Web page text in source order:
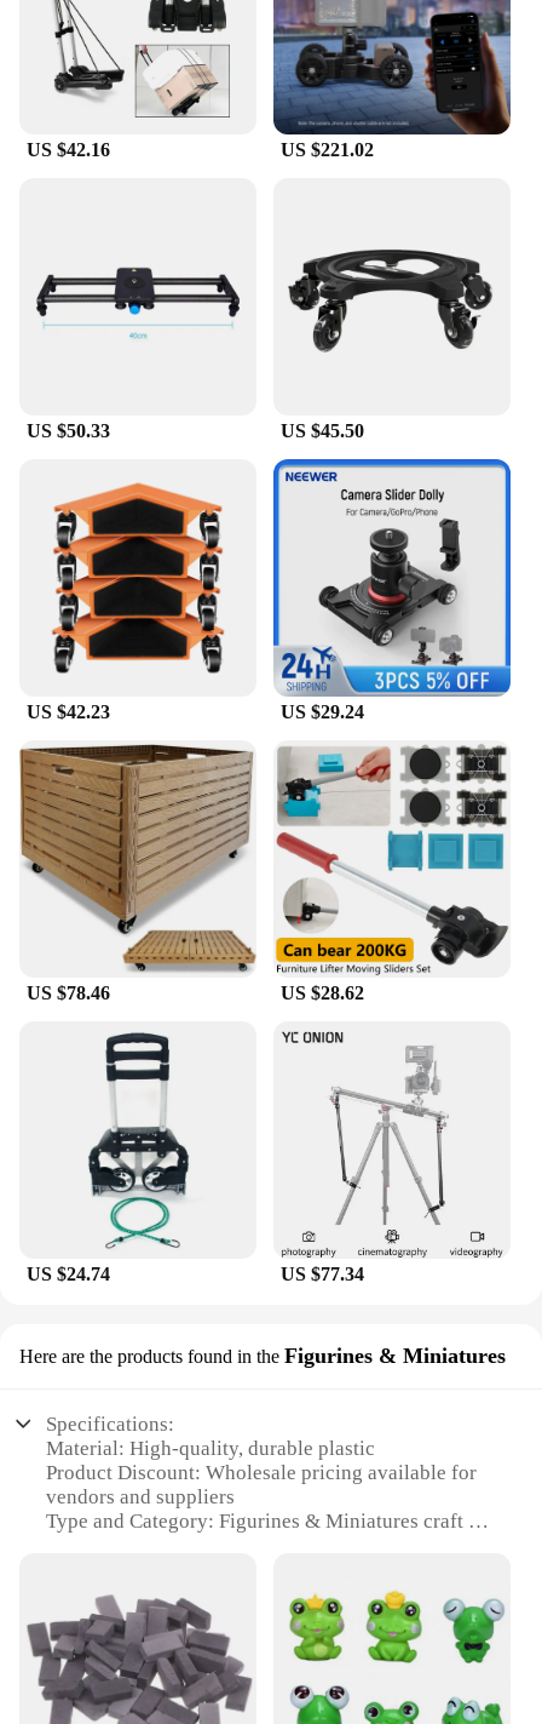
US $42.16 US $221.02
US $50.33 US $45.50
US $42.23 US $29.24
US $78.46 US $28.62
US $24.74 US $77.34
Here are the products found in the Figurines & Miniatures
Specifications:
Material: High-quality, durable plastic
Product Discount: Wholesale pricing available for
vendors and suppliers
Type and Category: Figurines & Miniatures craft set
Usage and Purpose: Ideal for collectors, hobbyists,
and DIY enthusiasts
Typical Adaptive Scenario: Suitable for various
decorative projects, such as home decor, event
decorations, or as gifts
Shape or Size or Weight or Quantity: Set includes a